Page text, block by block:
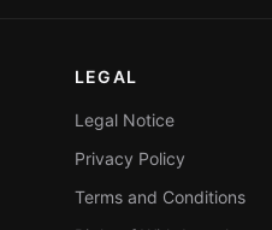
LEGAL
Legal Notice
Privacy Policy
Terms and Conditions